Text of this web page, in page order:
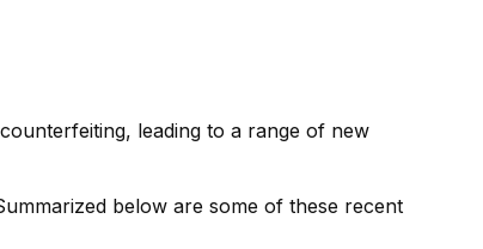
leading to a range of new
below are some of these recent